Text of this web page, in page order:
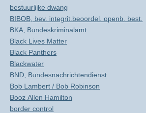
bestuurlijke dwang
BIBOB, bev. integrit.beoordel. openb. best.
BKA, Bundeskriminalamt
Black Lives Matter
Black Panthers
Blackwater
BND, Bundesnachrichtendienst
Bob Lambert / Bob Robinson
Booz Allen Hamilton
border control